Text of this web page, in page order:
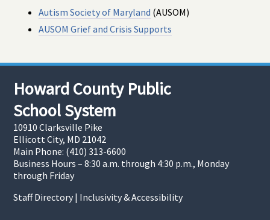
Autism Society of Maryland (AUSOM)
AUSOM Grief and Crisis Supports
Howard County Public
School System
10910 Clarksville Pike
Ellicott City, MD 21042
Main Phone: (410) 313-6600
Business Hours – 8:30 a.m. through 4:30 p.m., Monday
through Friday
Staff Directory | Inclusivity & Accessibility